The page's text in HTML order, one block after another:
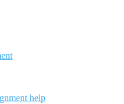
help